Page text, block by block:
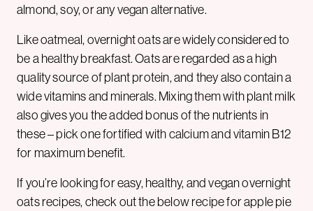
almond, soy, or any vegan alternative.
Like oatmeal, overnight oats are widely considered to
be a healthy breakfast. Oats are regarded as a high
quality source of plant protein, and they also contain a
wide vitamins and minerals. Mixing them with plant milk
also gives you the added bonus of the nutrients in
these – pick one fortified with calcium and vitamin B12
for maximum benefit.
If you’re looking for easy, healthy, and vegan overnight
oats recipes, check out the below recipe for apple pie